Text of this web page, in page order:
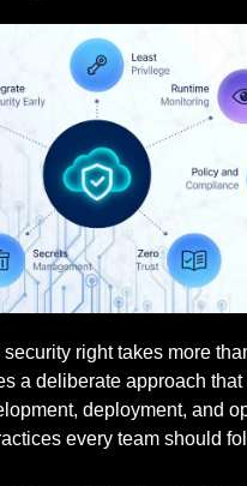
right takes more
a deliberate approach that
deployment, and
every team should